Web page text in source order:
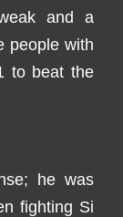
and a
people with
to beat the
he was
fighting Si